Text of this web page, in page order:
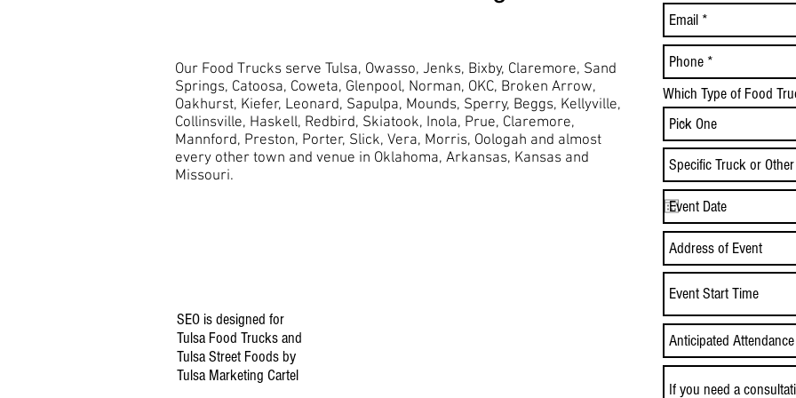
Our Food Trucks serve Tulsa, Owasso, Jenks, Bixby, Claremore, Sand
Springs, Catoosa, Coweta, Glenpool, Norman, OKC, Broken Arrow,
Oakhurst, Kiefer, Leonard, Sapulpa, Mounds, Sperry, Beggs, Kellyville,
Collinsville, Haskell, Redbird, Skiatook, Inola, Prue, Claremore,
Mannford, Preston, Porter, Slick, Vera, Morris, Oologah and almost
every other town and venue in Oklahoma, Arkansas, Kansas and
Missouri.
SEO is designed for
Tulsa Food Trucks and
Tulsa Street Foods by
Tulsa Marketing Cartel
Which Type of Food
Event Start Time